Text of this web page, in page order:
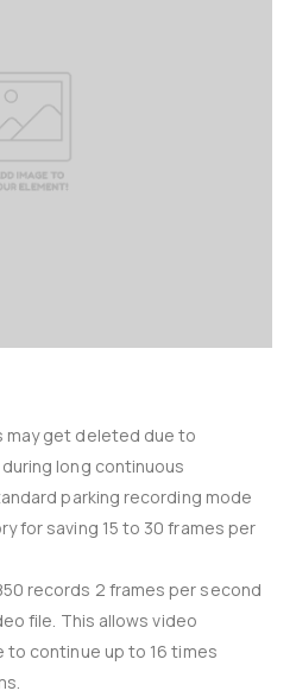
may get deleted due to
long continuous
parking recording mode
for saving 15 to 30 frames per
records 2 frames per second
file. This allows video
to continue up to 16 times